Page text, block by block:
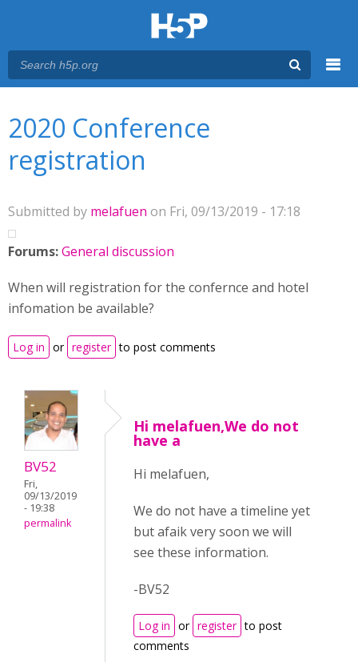
2020 Conference
registration
Submitted by melafuen on Fri, 09/13/2019 - 17:18
Forums:General discussion
When will registration for the confernce and hotel
infomation be available?
Log in or register to post comments
BV52
Fri,
09/13/2019
- 19:38
permalink
Hi melafuen,We do not
have a
Hi melafuen,
We do not have a timeline yet
but afaik very soon we will
see these information.
-BV52
Log in or register to post
comments